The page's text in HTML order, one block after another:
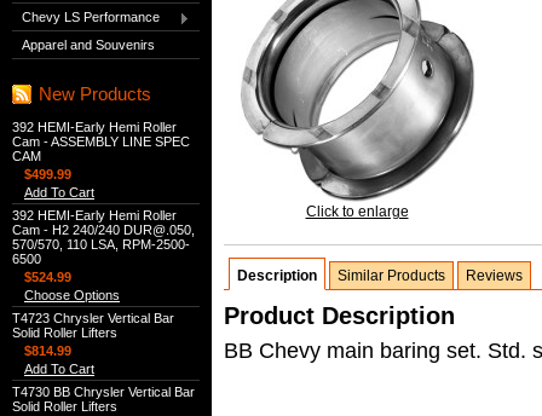
Chevy LS Performance
Apparel and Souvenirs
New Products
392 HEMI-Early Hemi Roller
Cam - ASSEMBLY LINE SPEC
CAM
$499.99
Add To Cart
392 HEMI-Early Hemi Roller
Cam - H2 240/240 DUR@.050,
570/570, 110 LSA, RPM-2500-
6500
$524.99
Choose Options
T4723 Chrysler Vertical Bar
Solid Roller Lifters
$814.99
Add To Cart
T4730 BB Chrysler Vertical Bar
Solid Roller Lifters
Click to enlarge
Description Similar Products Reviews
Product Description
BB Chevy main baring set. Std.